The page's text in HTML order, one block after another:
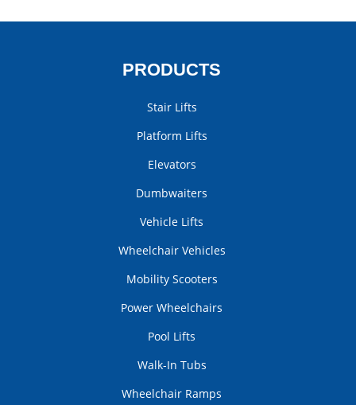
PRODUCTS
Stair Lifts
Platform Lifts
Elevators
Dumbwaiters
Vehicle Lifts
Wheelchair Vehicles
Mobility Scooters
Power Wheelchairs
Pool Lifts
Walk-In Tubs
Wheelchair Ramps